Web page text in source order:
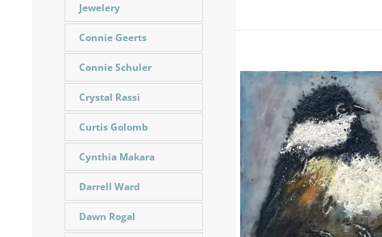
Jewelery
Connie Geerts
Connie Schuler
Crystal Rassi
Curtis Golomb
Cynthia Makara
Darrell Ward
Dawn Rogal